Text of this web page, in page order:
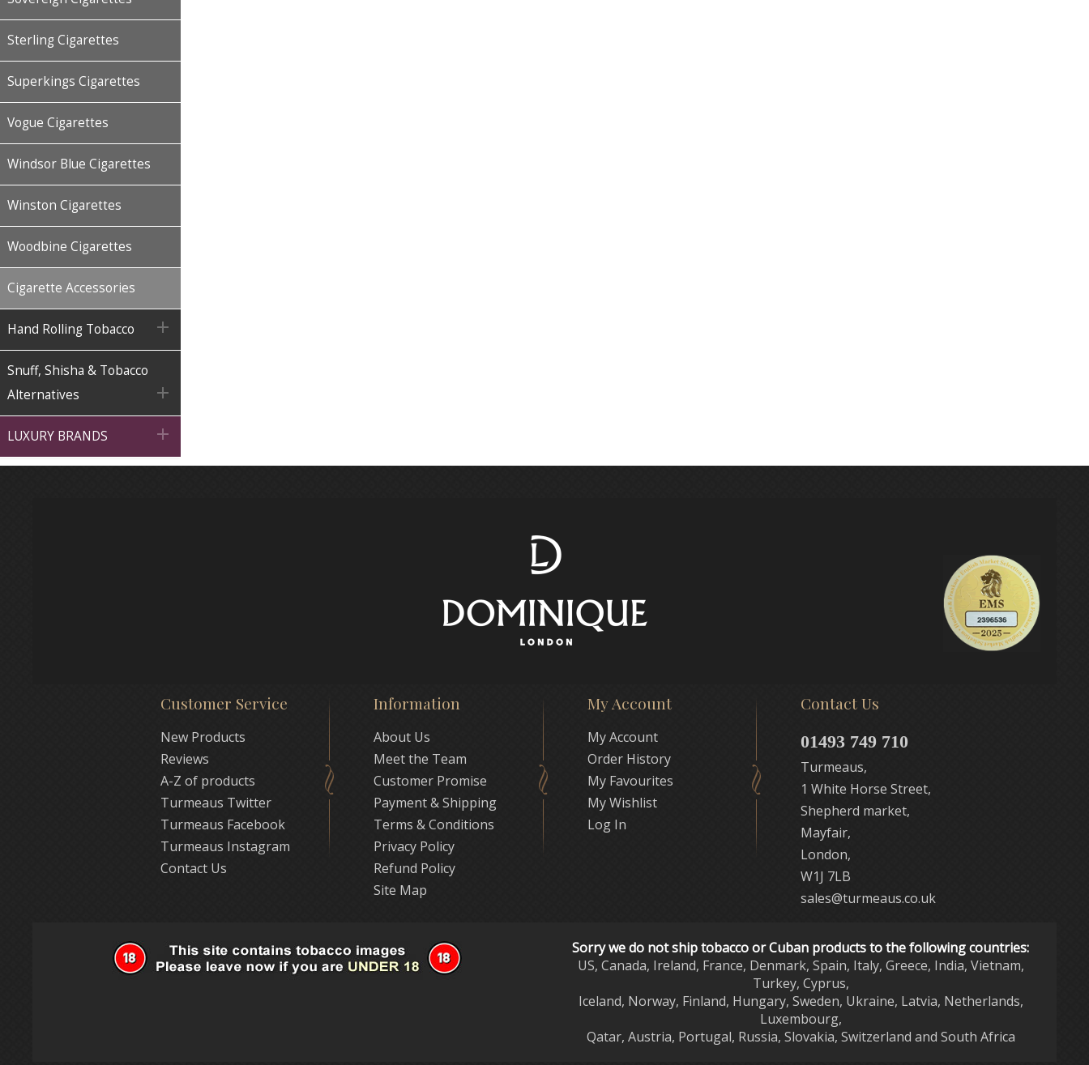
Sterling Cigarettes
Superkings Cigarettes
Vogue Cigarettes
Windsor Blue Cigarettes
Winston Cigarettes
Woodbine Cigarettes
Cigarette Accessories
Hand Rolling Tobacco 
Snuff, Shisha & Tobacco
Alternatives

LUXURY BRANDS 
Customer Service
New Products
Reviews
A-Z of products
Turmeaus Twitter
Turmeaus Facebook
Turmeaus Instagram
Contact Us
Information
About Us
Meet the Team
Customer Promise
Payment & Shipping
Terms & Conditions
Privacy Policy
Refund Policy
Site Map
My Account
My Account
Order History
My Favourites
My Wishlist
Log In
Contact Us
01493 749 710
Turmeaus,
1 White Horse Street,
Shepherd market,
Mayfair,
London,
W1J 7LB
sales@turmeaus.co.uk
Sorry we do not ship tobacco or Cuban products to the following countries:
US, Canada, Ireland, France, Denmark, Spain, Italy, Greece, India, Vietnam,
Turkey, Cyprus,
Iceland, Norway, Finland, Hungary, Sweden, Ukraine, Latvia, Netherlands,
Luxembourg,
Qatar, Austria, Portugal, Russia, Slovakia, Switzerland and South Africa